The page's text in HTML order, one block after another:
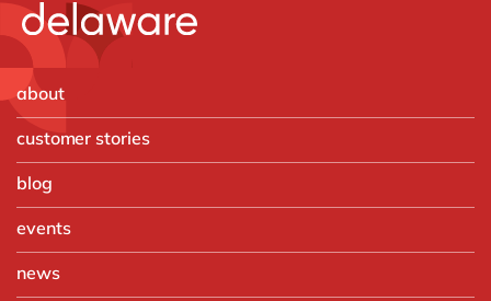
about
customer stories
blog
events
news